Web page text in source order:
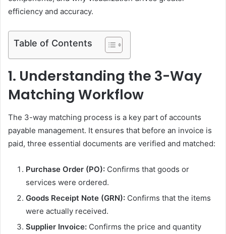
efficiency and accuracy.
Table of Contents
1. Understanding the 3-Way
Matching Workflow
The 3-way matching process is a key part of accounts
payable management. It ensures that before an invoice is
paid, three essential documents are verified and matched:
Purchase Order (PO): Confirms that goods or
services were ordered.
Goods Receipt Note (GRN): Confirms that the items
were actually received.
Supplier Invoice: Confirms the price and quantity